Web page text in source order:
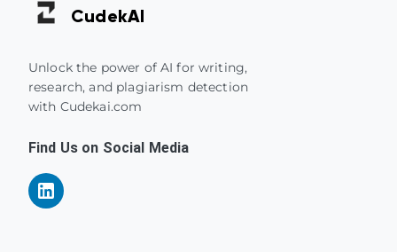
CudekAI
Unlock the power of AI for writing,
research, and plagiarism detection
with Cudekai.com
Find Us on Social Media